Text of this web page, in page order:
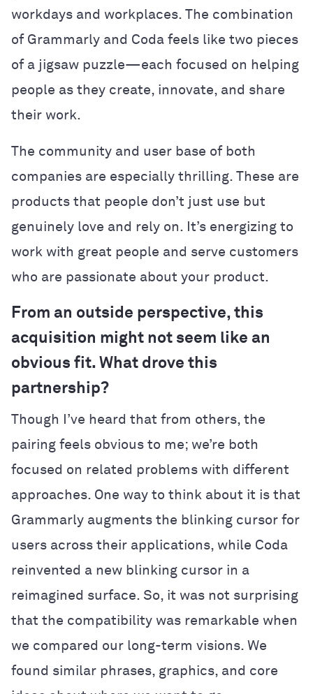
workdays and workplaces. The combination
of Grammarly and Coda feels like two pieces
of a jigsaw puzzle—each focused on helping
people as they create, innovate, and share
their work.
The community and user base of both
companies are especially thrilling. These are
products that people don’t just use but
genuinely love and rely on. It’s energizing to
work with great people and serve customers
who are passionate about your product.
From an outside perspective, this
acquisition might not seem like an
obvious fit. What drove this
partnership?
Though I’ve heard that from others, the
pairing feels obvious to me; we’re both
focused on related problems with different
approaches. One way to think about it is that
Grammarly augments the blinking cursor for
users across their applications, while Coda
reinvented a new blinking cursor in a
reimagined surface. So, it was not surprising
that the compatibility was remarkable when
we compared our long-term visions. We
found similar phrases, graphics, and core